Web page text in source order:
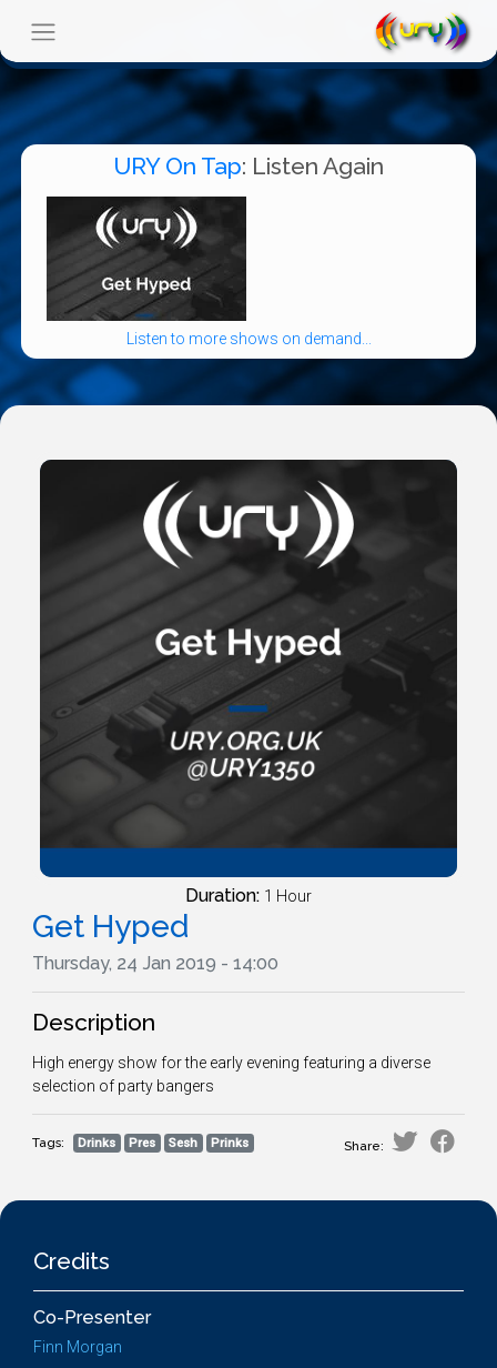
URY On Tap: Listen Again
Listen to more shows on demand...
Duration: 1 Hour
Get Hyped
Thursday, 24 Jan 2019 - 14:00
Description
High energy show for the early evening featuring a diverse
selection of party bangers
Tags: Drinks Pres Sesh Prinks Share:
Credits
Co-Presenter
Finn Morgan